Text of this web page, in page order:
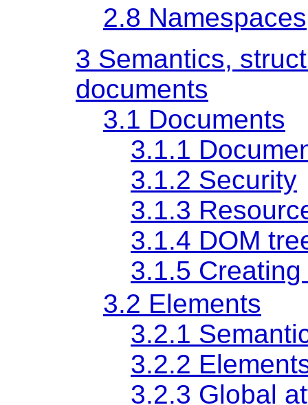
2.8 Namespaces
3 Semantics,
documents
3.1 Documents
3.1.1
3.1.2 Security
3.1.3
3.1.4 DOM
3.1.5
3.2 Elements
3.2.1
3.2.2
3.2.3 Global